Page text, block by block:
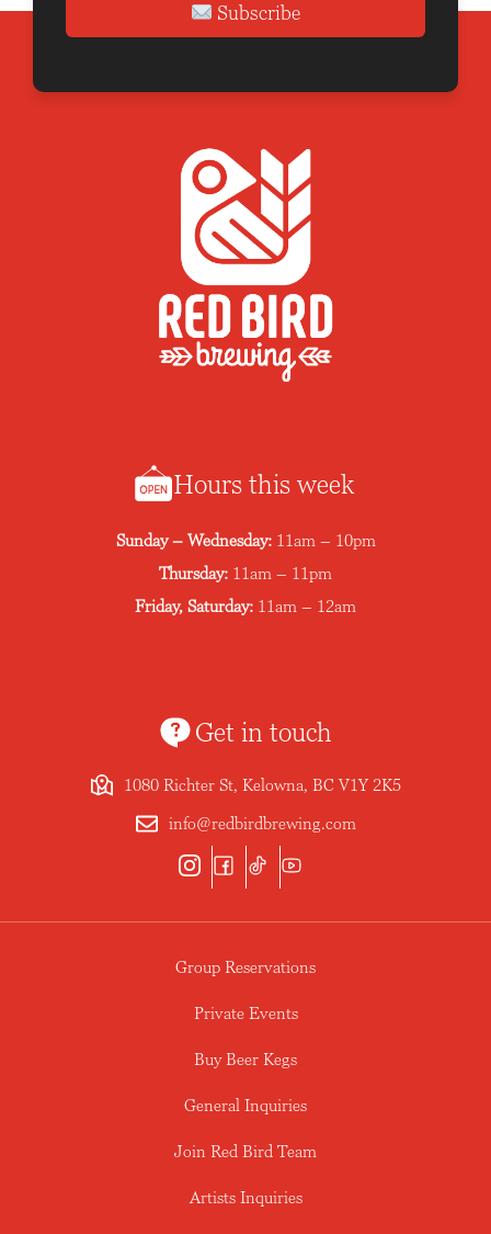
Subscribe
Hours this week
Sunday – Wednesday: 11am – 10pm
Thursday: 11am – 11pm
Friday, Saturday: 11am – 12am
Get in touch
1080 Richter St, Kelowna, BC V1Y 2K5
info@redbirdbrewing.com
Group Reservations
Private Events
Buy Beer Kegs
General Inquiries
Join Red Bird Team
Artists Inquiries